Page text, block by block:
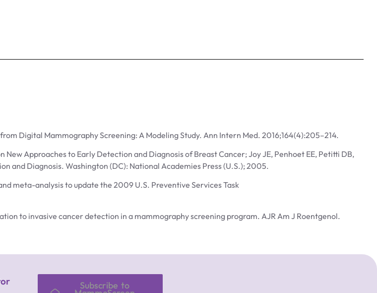
Digital Mammography Screening: A Modeling Study. Ann Intern Med. 2016;164(4):205–214.
Approaches to Early Detection and Diagnosis of Breast Cancer; Joy JE, Penhoet EE, Petitti DB,
and Diagnosis. Washington (DC): National Academies Press (U.S.); 2005.
meta-analysis to update the 2009 U.S. Preventive Services Task
to invasive cancer detection in a mammography screening program. AJR Am J Roentgenol.
Subscribe to